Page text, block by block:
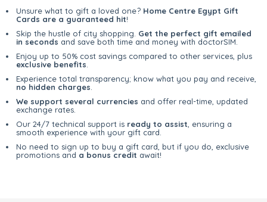
Unsure what to gift a loved one? Home Centre Egypt Gift
Cards are a guaranteed hit!
Skip the hustle of city shopping. Get the perfect gift emailed
in seconds and save both time and money with doctorSIM.
Enjoy up to 50% cost savings compared to other services, plus
exclusive benefits
Experience total transparency; know what you pay and receive,
no hidden charges
We support several currencies and offer real-time, updated
exchange rates.
Our 24/7 technical support is ready to assist , ensuring a
smooth experience with your gift card.
No need to sign up to buy a gift card, but if you do, exclusive
promotions and a bonus credit await!